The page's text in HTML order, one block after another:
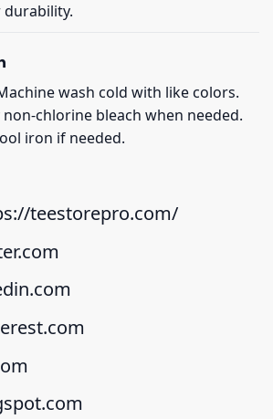
durability.
wash cold with like colors.
non-chlorine bleach when needed.
iron if needed.
teestorepro.com/